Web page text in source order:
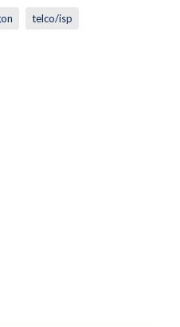
telco/isp